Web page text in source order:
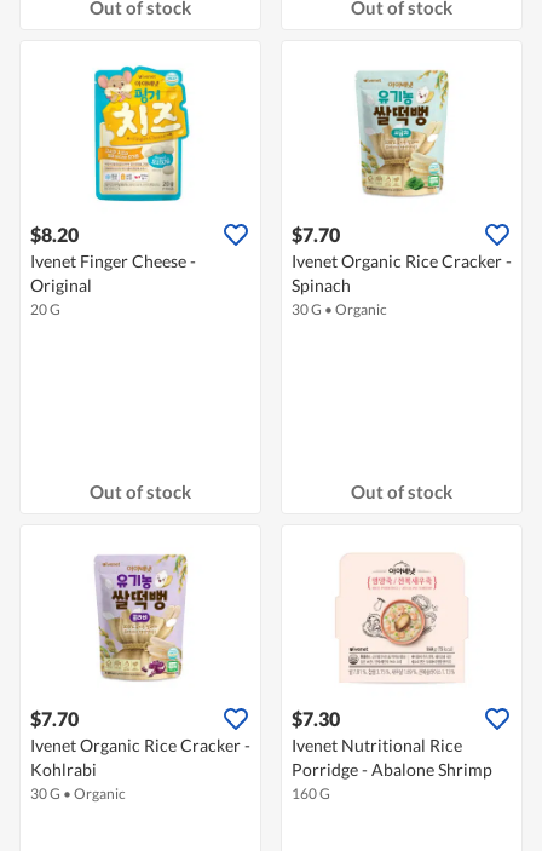
Out of stock Out of stock
$8.20
Ivenet Finger Cheese -
Original
20 G
Out of stock
$7.70
Ivenet Organic Rice Cracker -
Spinach
30 G • Organic
Out of stock
$7.70
Ivenet Organic Rice Cracker -
Kohlrabi
30 G • Organic
$7.30
Ivenet Nutritional Rice
Porridge - Abalone Shrimp
160 G